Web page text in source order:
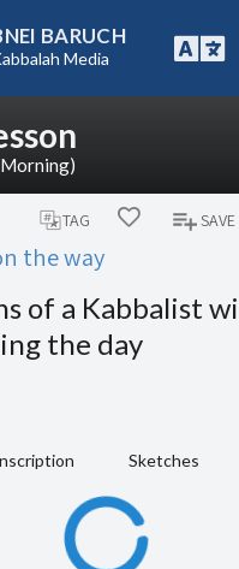
BARUCH
Media
TAG SAVE
the way
of a Kabbalist
the day
Sketches